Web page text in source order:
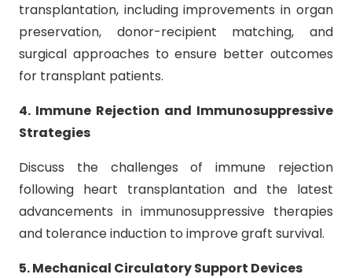
transplantation, including improvements in organ
preservation, donor-recipient matching, and
surgical approaches to ensure better outcomes
for transplant patients.
4. Immune Rejection and Immunosuppressive
Strategies
Discuss the challenges of immune rejection
following heart transplantation and the latest
advancements in immunosuppressive therapies
and tolerance induction to improve graft survival.
5. Mechanical Circulatory Support Devices